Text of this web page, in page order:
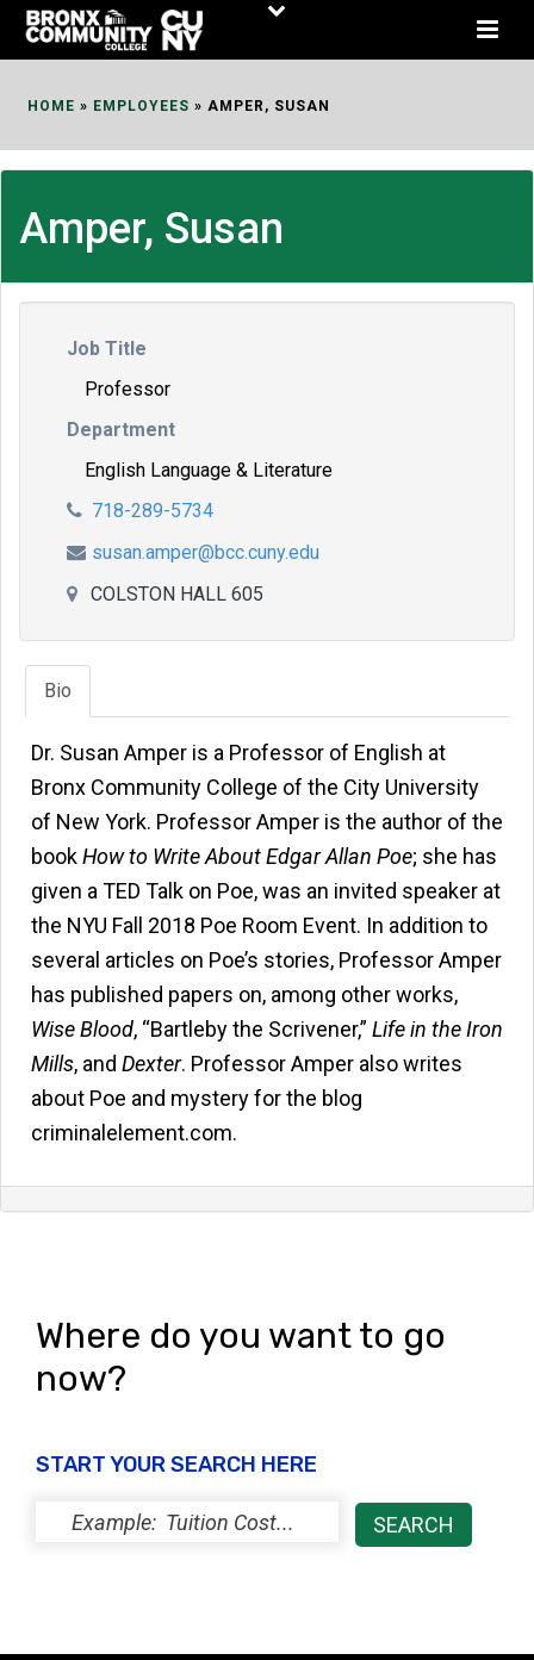
Skip
HOME » EMPLOYEES » AMPER, SUSAN
Amper, Susan
Job Title
Professor
Department
English Language & Literature
718-289-5734
susan.amper@bcc.cuny.edu
COLSTON HALL 605
Bio
Dr. Susan Amper is a Professor of English at
Bronx Community College of the City University
of New York. Professor Amper is the author of the
bookHow to Write About Edgar Allan Poe; she has
given a TED Talk on Poe, was an invited speaker at
the NYU Fall 2018 Poe Room Event. In addition to
several articles on Poe’s stories, Professor Amper
has published papers on, among other works,
Wise Blood, “Bartleby the Scrivener,” Life in the Iron
Mills, and Dexter. Professor Amper also writes
about Poe and mystery for the blog
criminalelement.com.
Where do you want to go
now?
START YOUR SEARCH HERE